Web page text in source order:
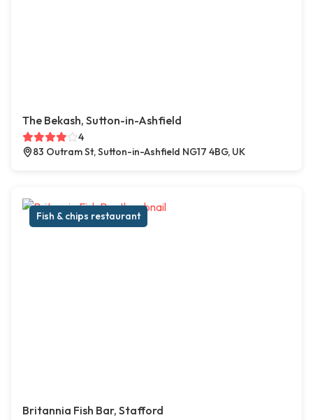
The Bekash, Sutton-in-Ashfield
4
83 Outram St, Sutton-in-Ashfield NG17 4BG, UK
Fish & chips restaurant
Britannia Fish Bar, Stafford